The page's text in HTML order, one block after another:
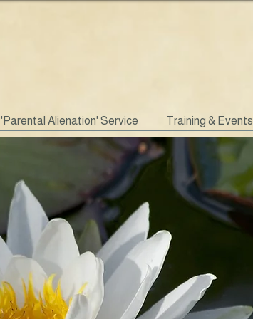
'Parental Alienation' Service Training & Events